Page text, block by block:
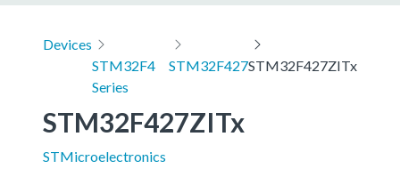
Devices
STM32F4
Series
STM32F427STM32F427ZITx
STM32F427ZITx
STMicroelectronics